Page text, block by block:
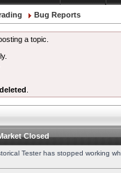
Bug Reports
a topic.
deleted
Closed
Tester has stopped working